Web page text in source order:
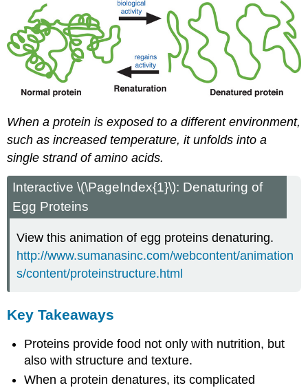
When a protein is exposed to a different environment,
such as increased temperature, it unfolds into a
single strand of amino acids.
Interactive \(\PageIndex{1}\): Denaturing of
Egg Proteins
View this animation of egg proteins denaturing.
http://www.sumanasinc.com/webcontent/animation
s/content/proteinstructure.html
Key Takeaways
Proteins provide food not only with nutrition, but
also with structure and texture.
When a protein denatures, its complicated